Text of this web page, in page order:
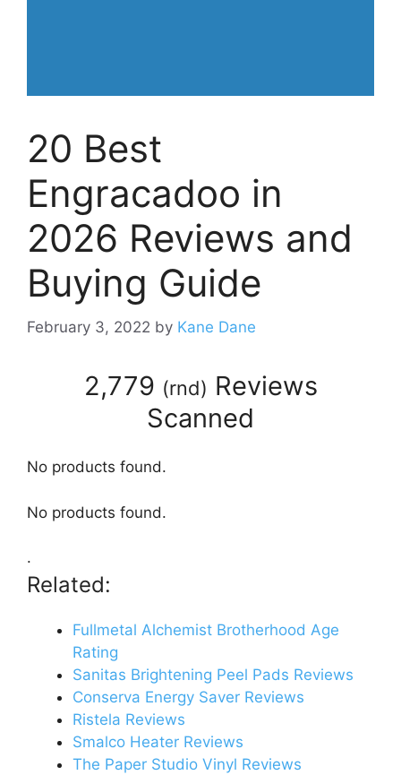
20 Best
Engracadoo in
2026 Reviews and
Buying Guide
February 3, 2022 by Kane Dane
2,779 (rnd) Reviews
Scanned
No products found.
No products found.
.
Related:
Fullmetal Alchemist Brotherhood Age
Rating
Sanitas Brightening Peel Pads Reviews
Conserva Energy Saver Reviews
Ristela Reviews
Smalco Heater Reviews
The Paper Studio Vinyl Reviews